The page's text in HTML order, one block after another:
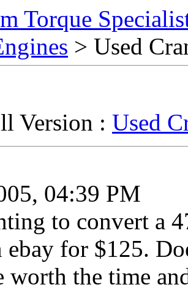
Torque
> Used
Version : Used
04:39 PM
to convert a
ebay for $125.
the time